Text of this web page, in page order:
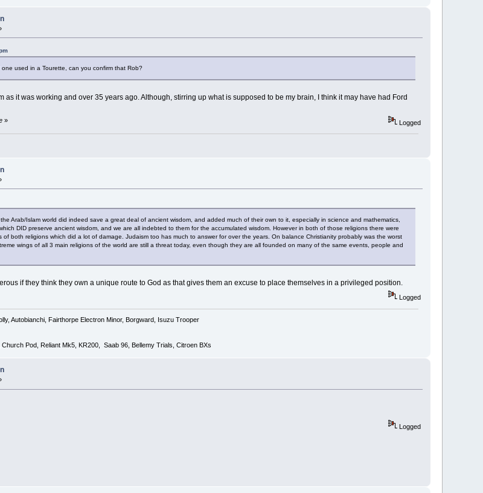
used in a Tourette, can you confirm that Rob?
as it was working and over 35 years ago. Although, stirring up what is supposed to be my brain, I think it may have had Ford
» Logged
Arab/Islam world did indeed save a great deal of ancient wisdom, and added much of their own to it, especially in science and mathematics,
DID preserve ancient wisdom, and we are all indebted to them for the accumulated wisdom. However in both of those religions there were
both religions which did a lot of damage. Judaism too has much to answer for over the years. On balance Christianity probably was the worst
wings of all 3 main religions of the world are still a threat today, even though they are all founded on many of the same events, people and
if they think they own a unique route to God as that gives them an excuse to place themselves in a privileged position.
Logged
Autobianchi, Fairthorpe Electron Minor, Borgward, Isuzu Trooper
Pod, Reliant Mk5, KR200, Saab 96, Bellemy Trials, Citroen BXs
Logged